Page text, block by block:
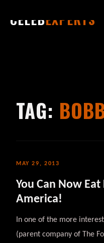
CELEBEXPERTS
TAG:
MAY 29, 2013
You Can Now
America!
In one of the more
(parent company of The